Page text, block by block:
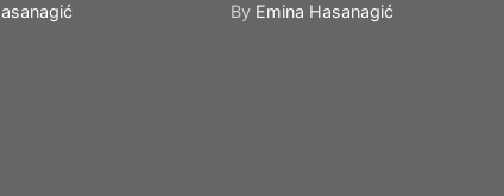
By Emina Hasanagić